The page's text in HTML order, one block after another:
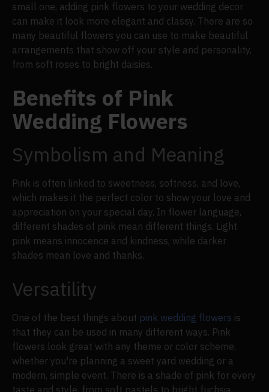
small one, adding pink flowers to your wedding decor
can make it look more elegant and classy. There are so
many beautiful flowers you can use to make beautiful
arrangements that show off your style and personality,
from soft roses to bright daisies.
Benefits of Pink
Wedding Flowers
Symbolism and Meaning
Pink is often linked to sweetness, softness, and love,
which makes it the perfect color to show your love and
appreciation on your special day. In flower language,
different shades of pink mean different things. Light
pink means innocence and kindness, while darker
shades mean love and thanks.
Versatility
One of the best things about pink wedding flowers is
that they can be used in many different ways. Pink
flowers look great with any theme or color scheme,
whether you're planning a sweet yard wedding or a
modern, simple event. There is a shade of pink for every
taste and style, from soft pastels to bright fuchsia.